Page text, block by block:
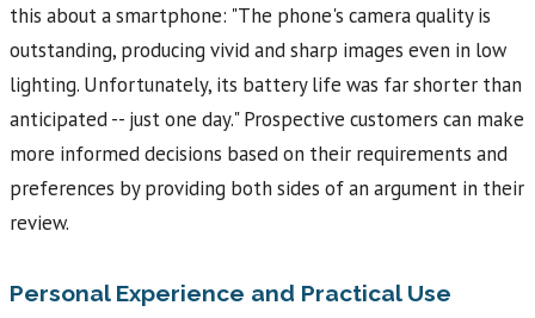
this about a smartphone: "The phone's camera quality is
outstanding, producing vivid and sharp images even in low
lighting. Unfortunately, its battery life was far shorter than
anticipated -- just one day." Prospective customers can make
more informed decisions based on their requirements and
preferences by providing both sides of an argument in their
review.
Personal Experience and Practical Use